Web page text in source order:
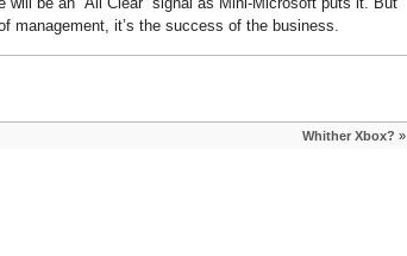
management, it’s the success of the business.
Whither Xbox? »